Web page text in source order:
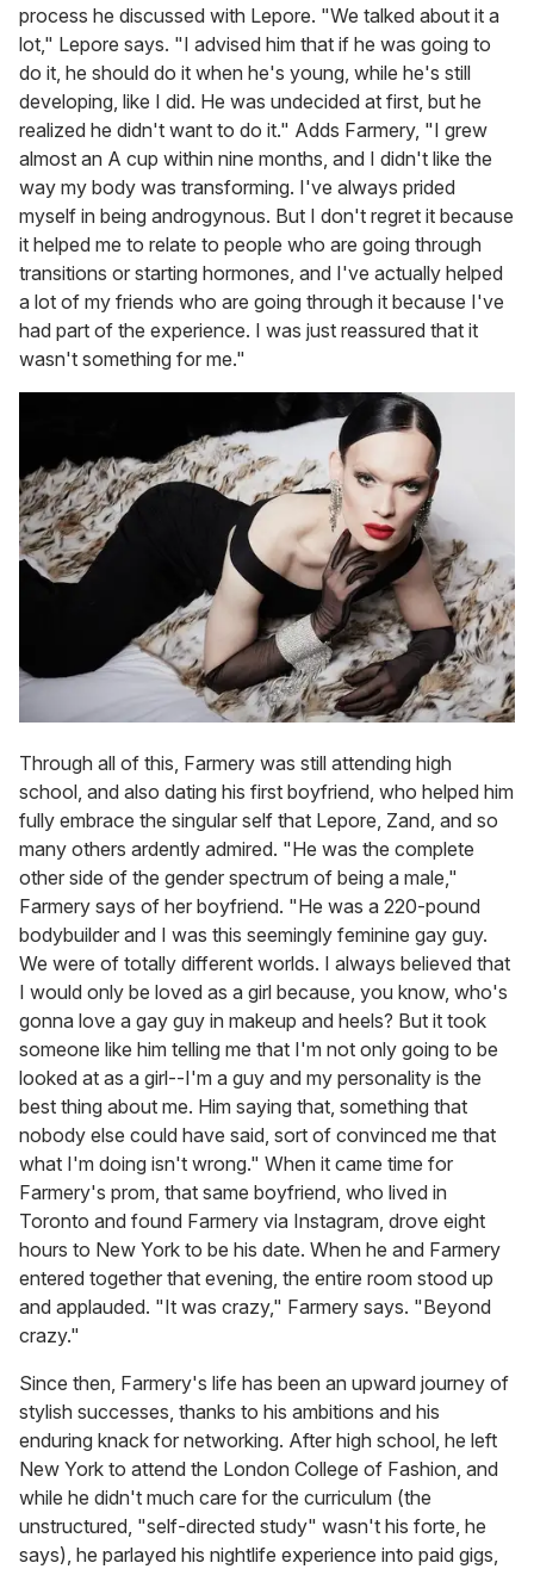
process he discussed with Lepore. "We talked about it a
lot," Lepore says. "I advised him that if he was going to
do it, he should do it when he's young, while he's still
developing, like I did. He was undecided at first, but he
realized he didn't want to do it." Adds Farmery, "I grew
almost an A cup within nine months, and I didn't like the
way my body was transforming. I've always prided
myself in being androgynous. But I don't regret it because
it helped me to relate to people who are going through
transitions or starting hormones, and I've actually helped
a lot of my friends who are going through it because I've
had part of the experience. I was just reassured that it
wasn't something for me."
Through all of this, Farmery was still attending high
school, and also dating his first boyfriend, who helped him
fully embrace the singular self that Lepore, Zand, and so
many others ardently admired. "He was the complete
other side of the gender spectrum of being a male,"
Farmery says of her boyfriend. "He was a 220-pound
bodybuilder and I was this seemingly feminine gay guy.
We were of totally different worlds. I always believed that
I would only be loved as a girl because, you know, who's
gonna love a gay guy in makeup and heels? But it took
someone like him telling me that I'm not only going to be
looked at as a girl--I'm a guy and my personality is the
best thing about me. Him saying that, something that
nobody else could have said, sort of convinced me that
what I'm doing isn't wrong." When it came time for
Farmery's prom, that same boyfriend, who lived in
Toronto and found Farmery via Instagram, drove eight
hours to New York to be his date. When he and Farmery
entered together that evening, the entire room stood up
and applauded. "It was crazy," Farmery says. "Beyond
crazy."
Since then, Farmery's life has been an upward journey of
stylish successes, thanks to his ambitions and his
enduring knack for networking. After high school, he left
New York to attend the London College of Fashion, and
while he didn't much care for the curriculum (the
unstructured, "self-directed study" wasn't his forte, he
says), he parlayed his nightlife experience into paid gigs,